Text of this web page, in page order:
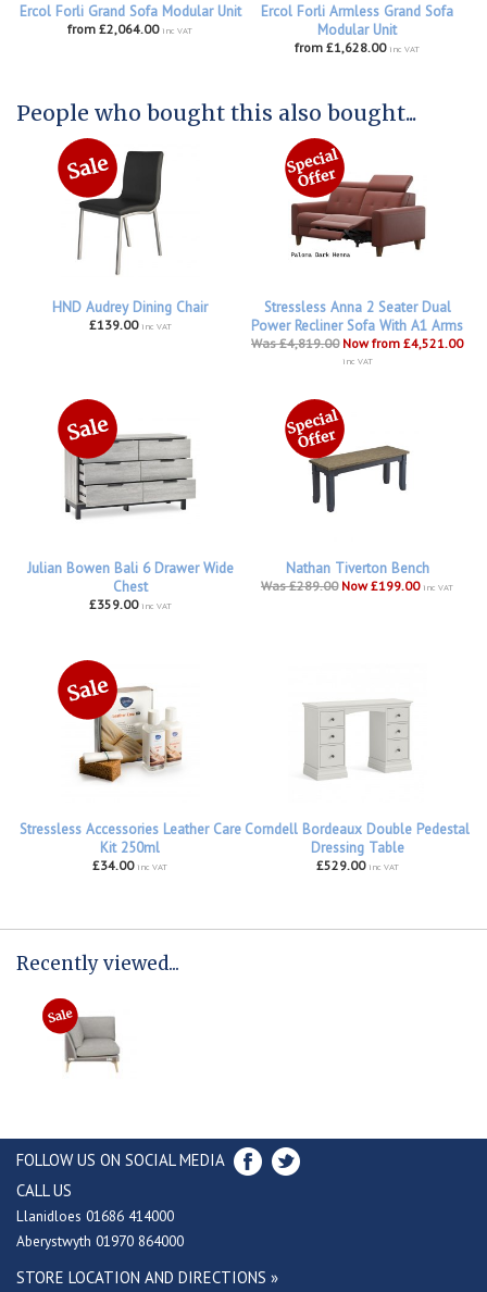
Ercol Forli Grand Sofa Modular Unit
from £2,064.00 inc VAT
Ercol Forli Armless Grand Sofa
Modular Unit
from £1,628.00 inc VAT
People who bought this also bought...
HND Audrey Dining Chair
£139.00 inc VAT
Stressless Anna 2 Seater Dual
Power Recliner Sofa With A1 Arms
Was £4,819.00 Now from £4,521.00
inc VAT
Julian Bowen Bali 6 Drawer Wide
Chest
£359.00 inc VAT
Nathan Tiverton Bench
Was £289.00 Now £199.00 inc VAT
Stressless Accessories Leather Care
Kit 250ml
£34.00 inc VAT
Corndell Bordeaux Double Pedestal
Dressing Table
£529.00 inc VAT
Recently viewed...
FOLLOW US ON SOCIAL MEDIA
CALL US
Llanidloes 01686 414000
Aberystwyth 01970 864000
STORE LOCATION AND DIRECTIONS »